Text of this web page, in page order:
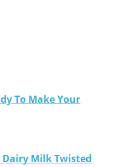
To Make Your
Milk Twisted